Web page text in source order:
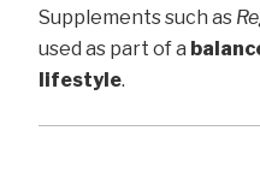
Supplements such as
used as part of a
lifestyle.